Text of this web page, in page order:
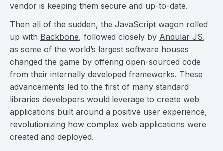
vendor is keeping them secure and up-to-date.
Then all of the sudden, the JavaScript wagon rolled
up with Backbone, followed closely by Angular JS,
as some of the world’s largest software houses
changed the game by offering open-sourced code
from their internally developed frameworks. These
advancements led to the first of many standard
libraries developers would leverage to create web
applications built around a positive user experience,
revolutionizing how complex web applications were
created and deployed.